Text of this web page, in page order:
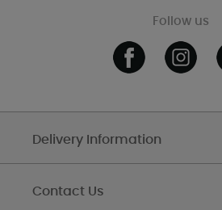
Follow us
Delivery Information
Contact Us